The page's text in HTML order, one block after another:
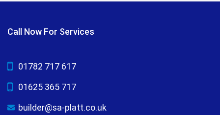
Call Now For Services
01782 717 617
01625 365 717
builder@sa-platt.co.uk